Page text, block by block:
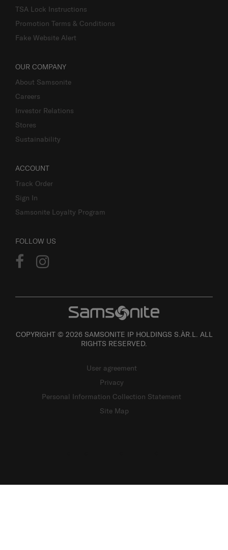
TSA Lock Instructions
Promotion Terms & Conditions
Fake Website Alert
OUR COMPANY
About Samsonite
Careers
Investor Relations
Stores
Sustainability
ACCOUNT
Track Order
Sign In
Samsonite Loyalty Program
FOLLOW US
COPYRIGHT © 2026 SAMSONITE IP HOLDINGS S.ÀR.L. ALL
RIGHTS RESERVED.
User agreement
Privacy
Personal Information Collection Statement
Site Map